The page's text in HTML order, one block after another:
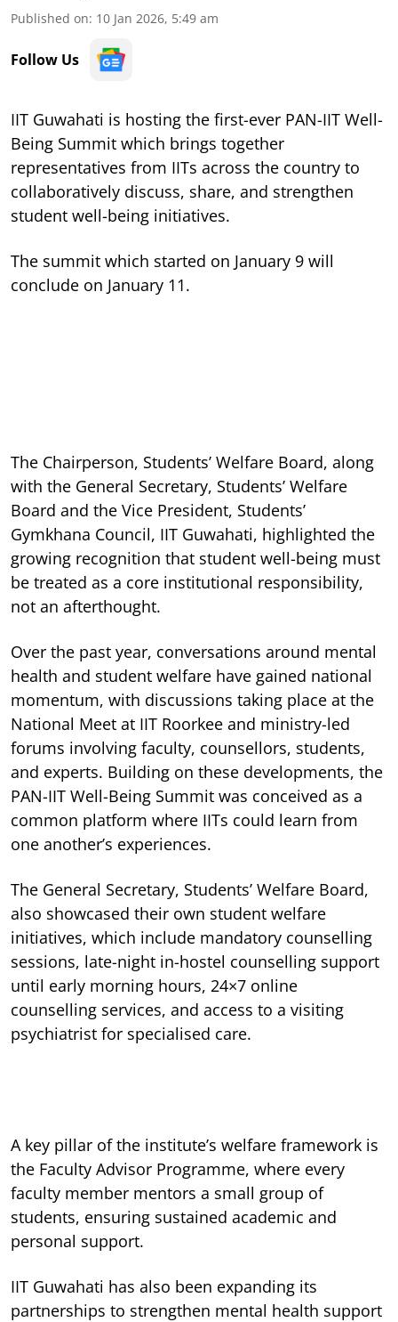
Published on: 10 Jan 2026, 5:49 am
Follow Us
IIT Guwahati is hosting the first-ever PAN-IIT Well-
Being Summit which brings together
representatives from IITs across the country to
collaboratively discuss, share, and strengthen
student well-being initiatives.
The summit which started on January 9 will
conclude on January 11.
The Chairperson, Students’ Welfare Board, along
with the General Secretary, Students’ Welfare
Board and the Vice President, Students’
Gymkhana Council, IIT Guwahati, highlighted the
growing recognition that student well-being must
be treated as a core institutional responsibility,
not an afterthought.
Over the past year, conversations around mental
health and student welfare have gained national
momentum, with discussions taking place at the
National Meet at IIT Roorkee and ministry-led
forums involving faculty, counsellors, students,
and experts. Building on these developments, the
PAN-IIT Well-Being Summit was conceived as a
common platform where IITs could learn from
one another’s experiences.
The General Secretary, Students’ Welfare Board,
also showcased their own student welfare
initiatives, which include mandatory counselling
sessions, late-night in-hostel counselling support
until early morning hours, 24×7 online
counselling services, and access to a visiting
psychiatrist for specialised care.
A key pillar of the institute’s welfare framework is
the Faculty Advisor Programme, where every
faculty member mentors a small group of
students, ensuring sustained academic and
personal support.
IIT Guwahati has also been expanding its
partnerships to strengthen mental health support